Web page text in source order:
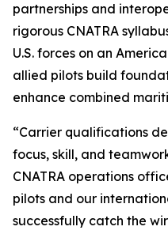
partnerships and
rigorous CNATRA
U.S. forces on an
allied pilots build
enhance combined
“Carrier qualifications
focus, skill, and
CNATRA operations
pilots and our
successfully catch the